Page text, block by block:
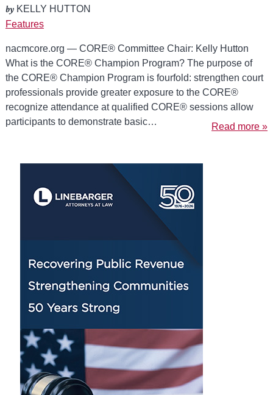
byKELLY HUTTON
Features
nacmcore.org — CORE® Committee Chair: Kelly Hutton
What is the CORE® Champion Program? The purpose of
the CORE® Champion Program is fourfold: strengthen court
professionals provide greater exposure to the CORE®
recognize attendance at qualified CORE® sessions allow
participants to demonstrate basic…
Read more »